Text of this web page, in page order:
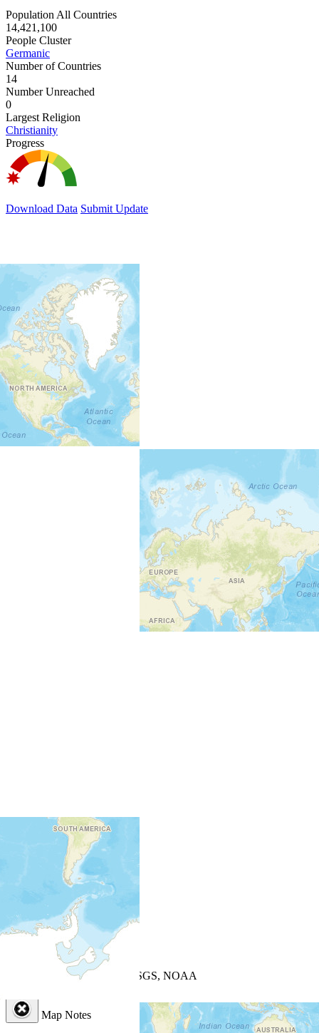
Population All Countries
14,421,100
People Cluster
Germanic
Number of Countries
14
Number Unreached
0
Largest Religion
Christianity
Progress
Download Data Submit Update
| Powered by
USGS, NOAA
Map Notes